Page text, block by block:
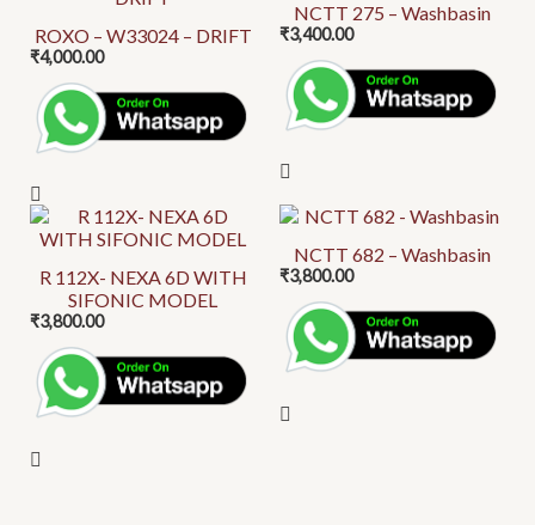
chosen
the
product
ROXO – W33024 – DRIFT
₹4,000.00
has
multiple
variants.
The
options
may
be
chosen
on
product
page
NCTT 275 – Washbasin
₹3,400.00
R 112X- NEXA 6D WITH
SIFONIC MODEL
₹3,800.00
This
product
has
multiple
The
options
be
NCTT 682 – Washbasin
₹3,800.00